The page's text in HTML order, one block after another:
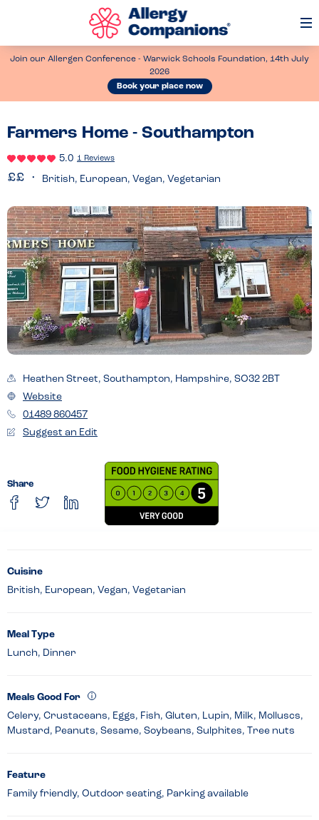
Join our Allergen Conference - Warwick Schools Foundation, 14th July
2026
Book your place now
Farmers Home - Southampton
5.0 1 Reviews
British, European, Vegan, Vegetarian
Heathen Street, Southampton, Hampshire, SO32 2BT
Website
01489 860457
Suggest an Edit
Share
Cuisine
British, European, Vegan, Vegetarian
Meal Type
Lunch, Dinner
Meals Good For
Celery, Crustaceans, Eggs, Fish, Gluten, Lupin, Milk, Molluscs,
Mustard, Peanuts, Sesame, Soybeans, Sulphites, Tree nuts
Feature
Family friendly, Outdoor seating, Parking available